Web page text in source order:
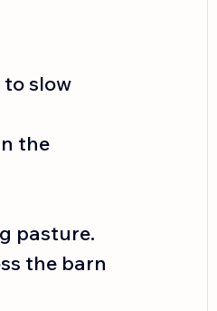
slow
the
pasture.
the barn